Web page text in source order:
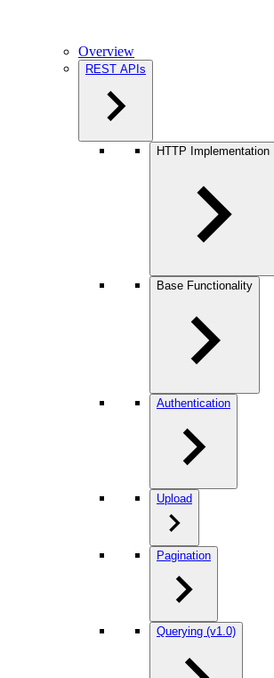
Overview
REST APIs
HTTP Implementation
Base Functionality
Authentication
Upload
Pagination
Querying (v1.0)